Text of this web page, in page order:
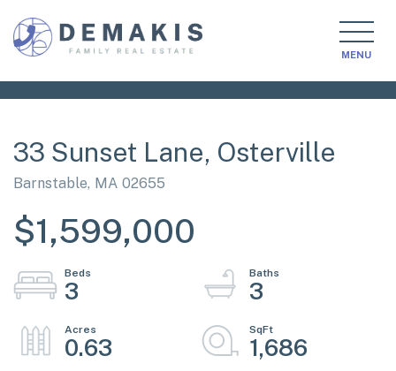
MENU
33 Sunset Lane, Osterville
Barnstable, MA 02655
$1,599,000
3 3
0.63 1,686